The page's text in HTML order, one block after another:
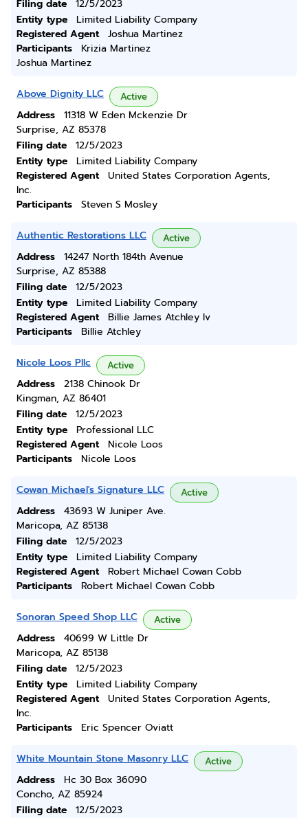
Filing date
12/5/2023
Entity type
Limited Liability Company
Registered Agent
Joshua Martinez
Participants
Krizia Martinez
Joshua Martinez
Above Dignity LLC Active
Address
11318 W Eden Mckenzie Dr
Surprise, AZ 85378
Filing date
12/5/2023
Entity type
Limited Liability Company
Registered Agent
United States Corporation Agents,
Inc.
Participants
Steven S Mosley
Authentic Restorations LLC Active
Address
14247 North 184th Avenue
Surprise, AZ 85388
Filing date
12/5/2023
Entity type
Limited Liability Company
Registered Agent
Billie James Atchley Iv
Participants
Billie Atchley
Nicole Loos Pllc Active
Address
2138 Chinook Dr
Kingman, AZ 86401
Filing date
12/5/2023
Entity type
Professional LLC
Registered Agent
Nicole Loos
Participants
Nicole Loos
Cowan Michael's Signature LLC Active
Address
43693 W Juniper Ave.
Maricopa, AZ 85138
Filing date
12/5/2023
Entity type
Limited Liability Company
Registered Agent
Robert Michael Cowan Cobb
Participants
Robert Michael Cowan Cobb
Sonoran Speed Shop LLC Active
Address
40699 W Little Dr
Maricopa, AZ 85138
Filing date
12/5/2023
Entity type
Limited Liability Company
Registered Agent
United States Corporation Agents,
Inc.
Participants
Eric Spencer Oviatt
White Mountain Stone Masonry LLC Active
Address
Hc 30 Box 36090
Concho, AZ 85924
Filing date
12/5/2023